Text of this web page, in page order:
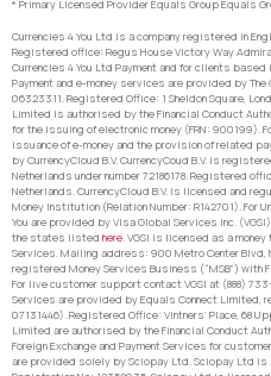
* Primary Licensed Provider Equals Group Equals
Currencies 4 You Ltd is a company registered in
Registered office: Regus House Victory Way
Currencies 4 You Ltd Payment and for clients
Payment and e-money services are provided by
06323311. Registered Office: 1 Sheldon Square,
Limited is authorised by the Financial Conduct
for the issuing of electronic money (FRN: 900199).
issuance of e-money and the provision of related
by CurrencyCloud B.V. CurrencyCoud B.V. is
Netherlands under number 72186178. Registered
Netherlands. CurrencyCloud B.V. is licensed and
Money Institution (Relation Number: R142701). For
You are provided by Visa Global Services Inc.
the states listed here. VGSI is licensed as a
Services. Mailing address: 900 Metro Center Blvd,
registered Money Services Business (“MSB”) with
For live customer support contact VGSI at (888)
Services are provided by Equals Connect Limited,
07131446). Registered Office: Vintners’ Place, 68
Limited are authorised by the Financial Conduct
Foreign Exchange and Payment Services for
are provided solely by Sciopay Ltd. Sciopay Ltd is